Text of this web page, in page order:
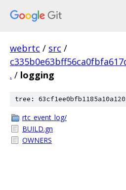
webrtc / src /
. / logging
tree:
rtc_event_log/
BUILD.gn
OWNERS